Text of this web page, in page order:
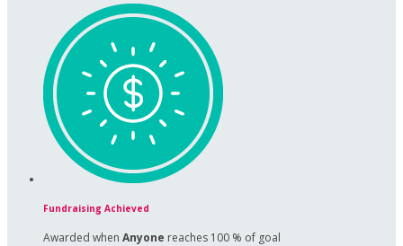
Fundraising Achieved
Awarded when Anyone reaches 100 % of goal